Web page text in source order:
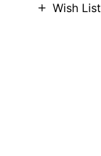
Wish List